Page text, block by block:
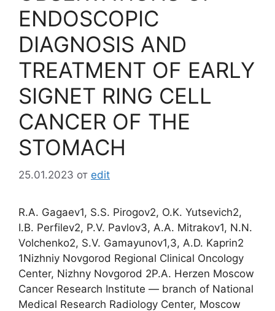
ENDOSCOPIC
DIAGNOSIS AND
TREATMENT OF EARLY
SIGNET RING CELL
CANCER OF THE
STOMACH
25.01.2023 от edit
R.A. Gagaev1, S.S. Pirogov2, O.K. Yutsevich2,
I.B. Perfilev2, P.V. Pavlov3, A.A. Mitrakov1, N.N.
Volchenko2, S.V. Gamayunov1,3, A.D. Kaprin2
1Nizhniy Novgorod Regional Clinical Oncology
Center, Nizhny Novgorod 2P.A. Herzen Moscow
Cancer Research Institute ― branch of National
Medical Research Radiology Center, Moscow